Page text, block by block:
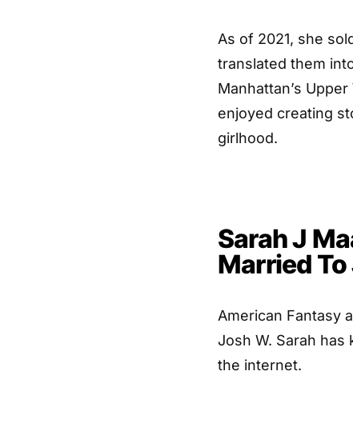
As of 2021, she
translated them
Manhattan’s
enjoyed creating
girlhood.
Sarah J
Married
American Fantasy
Josh W. Sarah
the internet.